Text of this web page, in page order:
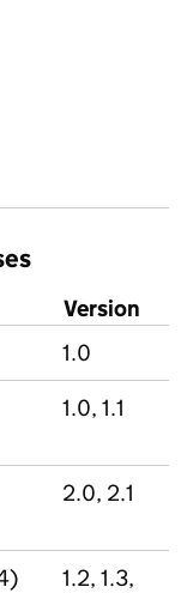
Version
1.0
1.0, 1.1
2.0, 2.1
1.2, 1.3,